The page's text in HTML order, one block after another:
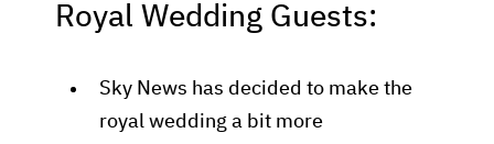
Royal Wedding Guests:
Sky News has decided to make the
royal wedding a bit more